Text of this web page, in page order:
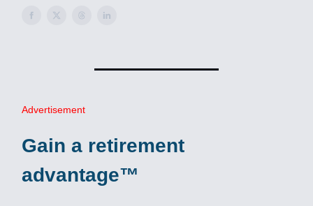
Advertisement
Gain a retirement
advantage™